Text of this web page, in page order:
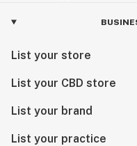
List your store
List your CBD store
List your brand
List your practice